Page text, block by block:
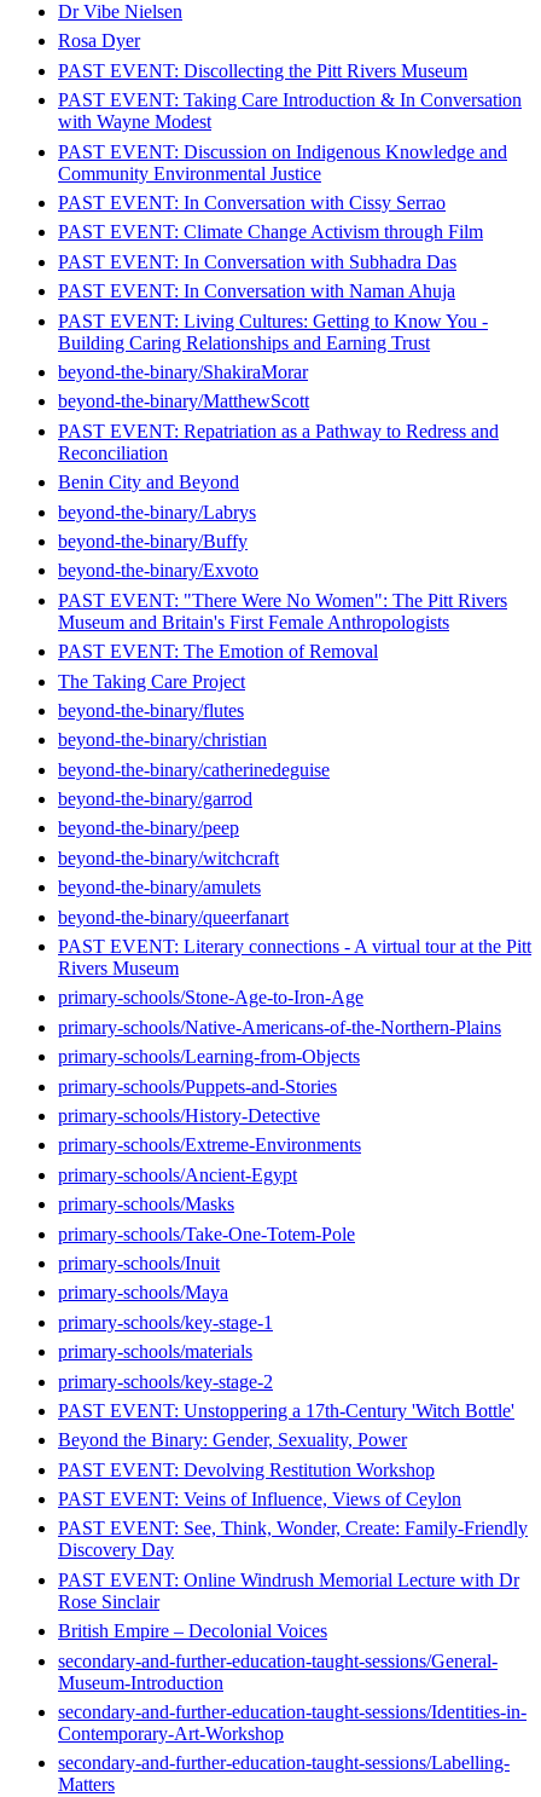
Dr Vibe Nielsen
Rosa Dyer
PAST EVENT: Discollecting the Pitt Rivers Museum
PAST EVENT: Taking Care Introduction & In Conversation
with Wayne Modest
PAST EVENT: Discussion on Indigenous Knowledge and
Community Environmental Justice
PAST EVENT: In Conversation with Cissy Serrao
PAST EVENT: Climate Change Activism through Film
PAST EVENT: In Conversation with Subhadra Das
PAST EVENT: In Conversation with Naman Ahuja
PAST EVENT: Living Cultures: Getting to Know You -
Building Caring Relationships and Earning Trust
beyond-the-binary/ShakiraMorar
beyond-the-binary/MatthewScott
PAST EVENT: Repatriation as a Pathway to Redress and
Reconciliation
Benin City and Beyond
beyond-the-binary/Labrys
beyond-the-binary/Buffy
beyond-the-binary/Exvoto
PAST EVENT: "There Were No Women": The Pitt Rivers
Museum and Britain's First Female Anthropologists
PAST EVENT: The Emotion of Removal
The Taking Care Project
beyond-the-binary/flutes
beyond-the-binary/christian
beyond-the-binary/catherinedeguise
beyond-the-binary/garrod
beyond-the-binary/peep
beyond-the-binary/witchcraft
beyond-the-binary/amulets
beyond-the-binary/queerfanart
PAST EVENT: Literary connections - A virtual tour at the Pitt
Rivers Museum
primary-schools/Stone-Age-to-Iron-Age
primary-schools/Native-Americans-of-the-Northern-Plains
primary-schools/Learning-from-Objects
primary-schools/Puppets-and-Stories
primary-schools/History-Detective
primary-schools/Extreme-Environments
primary-schools/Ancient-Egypt
primary-schools/Masks
primary-schools/Take-One-Totem-Pole
primary-schools/Inuit
primary-schools/Maya
primary-schools/key-stage-1
primary-schools/materials
primary-schools/key-stage-2
PAST EVENT: Unstoppering a 17th-Century 'Witch Bottle'
Beyond the Binary: Gender, Sexuality, Power
PAST EVENT: Devolving Restitution Workshop
PAST EVENT: Veins of Influence, Views of Ceylon
PAST EVENT: See, Think, Wonder, Create: Family-Friendly
Discovery Day
PAST EVENT: Online Windrush Memorial Lecture with Dr
Rose Sinclair
British Empire – Decolonial Voices
secondary-and-further-education-taught-sessions/General-
Museum-Introduction
secondary-and-further-education-taught-sessions/Identities-in-
Contemporary-Art-Workshop
secondary-and-further-education-taught-sessions/Labelling-
Matters